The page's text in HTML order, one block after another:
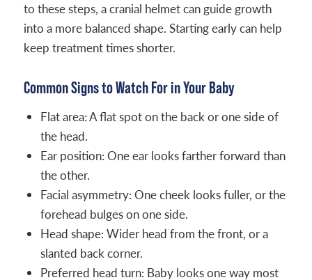
to these steps, a cranial helmet can guide growth
into a more balanced shape. Starting early can help
keep treatment times shorter.
Common Signs to Watch For in Your Baby
Flat area: A flat spot on the back or one side of
the head.
Ear position: One ear looks farther forward than
the other.
Facial asymmetry: One cheek looks fuller, or the
forehead bulges on one side.
Head shape: Wider head from the front, or a
slanted back corner.
Preferred head turn: Baby looks one way most